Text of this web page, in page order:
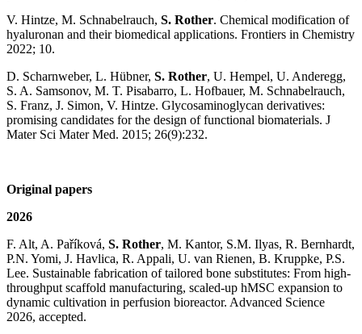
V. Hintze, M. Schnabelrauch, S. Rother. Chemical modification of
hyaluronan and their biomedical applications. Frontiers in Chemistry
2022; 10.
D. Scharnweber, L. Hübner, S. Rother, U. Hempel, U. Anderegg,
S. A. Samsonov, M. T. Pisabarro, L. Hofbauer, M. Schnabelrauch,
S. Franz, J. Simon, V. Hintze. Glycosaminoglycan derivatives:
promising candidates for the design of functional biomaterials. J
Mater Sci Mater Med. 2015; 26(9):232.
Original papers
2026
F. Alt, A. Paříková, S. Rother, M. Kantor, S.M. Ilyas, R. Bernhardt,
P.N. Yomi, J. Havlica, R. Appali, U. van Rienen, B. Kruppke, P.S.
Lee. Sustainable fabrication of tailored bone substitutes: From high-
throughput scaffold manufacturing, scaled-up hMSC expansion to
dynamic cultivation in perfusion bioreactor. Advanced Science
2026, accepted.